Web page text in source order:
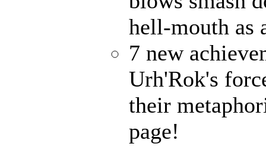
hell-mouth as
7 new
Urh'Rok's
their
page!